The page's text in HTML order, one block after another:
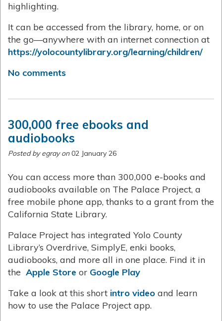
highlighting.
It can be accessed from the library, home, or on
the go—anywhere with an internet connection at
https://yolocountylibrary.org/learning/children/
No comments
300,000 free ebooks and
audiobooks
Posted by egray on02 January 26
You can access more than 300,000 e-books and
audiobooks available on The Palace Project, a
free mobile phone app, thanks to a grant from the
California State Library.
Palace Project has integrated Yolo County
Library’s Overdrive, SimplyE, enki books,
audiobooks, and more all in one place. Find it in
the Apple Store or Google Play
Take a look at this short intro video and learn
how to use the Palace Project app.